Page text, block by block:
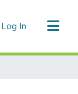
Log In (current)